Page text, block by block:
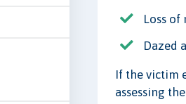
Loss of
Dazed
If the victim
assessing